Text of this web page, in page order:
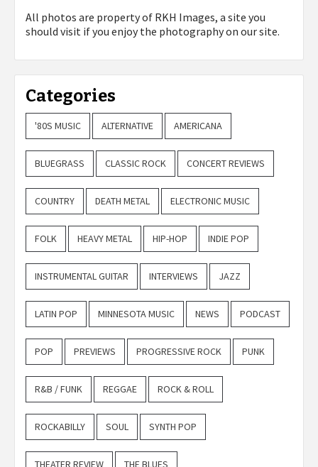
All photos are property of RKH Images, a site you
should visit if you enjoy the photography on our site.
Categories
'80S MUSIC ALTERNATIVE AMERICANA
BLUEGRASS CLASSIC ROCK CONCERT REVIEWS
COUNTRY DEATH METAL ELECTRONIC MUSIC
FOLK HEAVY METAL HIP-HOP INDIE POP
INSTRUMENTAL GUITAR INTERVIEWS JAZZ
LATIN POP MINNESOTA MUSIC NEWS PODCAST
POP PREVIEWS PROGRESSIVE ROCK PUNK
R&B / FUNK REGGAE ROCK & ROLL
ROCKABILLY SOUL SYNTH POP
THEATER REVIEW THE BLUES